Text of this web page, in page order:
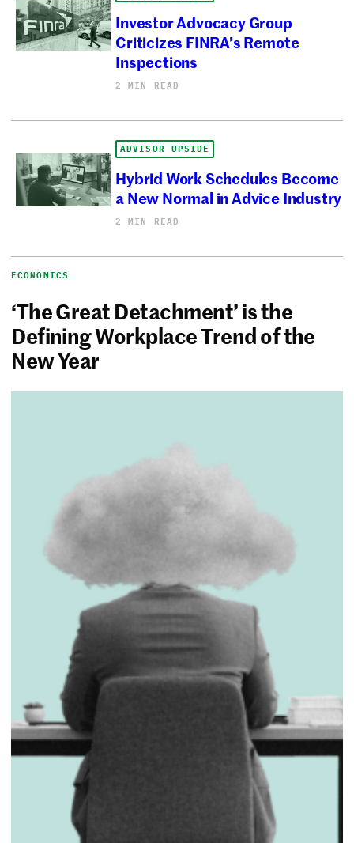
Investor Advocacy Group
Criticizes FINRA’s Remote
Inspections
2 MIN READ
ADVISOR UPSIDE
Hybrid Work Schedules Become
a New Normal in Advice Industry
2 MIN READ
ECONOMICS
‘The Great Detachment’ is the
Defining Workplace Trend of the
New Year